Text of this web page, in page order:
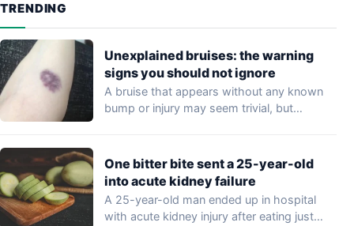
TRENDING
Unexplained bruises: the warning
signs you should not ignore
A bruise that appears without any known
bump or injury may seem trivial, but…
One bitter bite sent a 25-year-old
into acute kidney failure
A 25-year-old man ended up in hospital
with acute kidney injury after eating just…